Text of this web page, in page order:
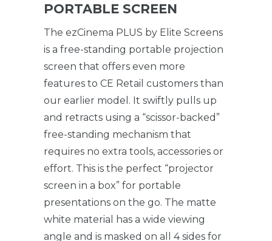
PORTABLE SCREEN
The ezCinema PLUS by Elite Screens
is a free-standing portable projection
screen that offers even more
features to CE Retail customers than
our earlier model. It swiftly pulls up
and retracts using a “scissor-backed”
free-standing mechanism that
requires no extra tools, accessories or
effort. This is the perfect “projector
screen in a box” for portable
presentations on the go. The matte
white material has a wide viewing
angle and is masked on all 4 sides for